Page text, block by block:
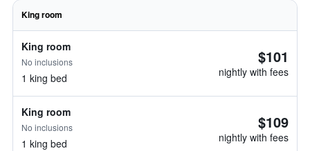
King room
King room
No inclusions
1 king bed
$101
nightly with fees
King room
No inclusions
1 king bed
$109
nightly with fees